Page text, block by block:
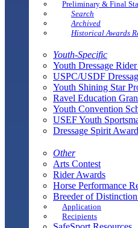
Preliminary & Final
Search
Archived
Historical Awards
Youth-Specific
Youth Dressage
USPC/USDF
Youth Shining Star
Ravel Education
Youth Convention
USEF Youth
Dressage Spirit Award
Other
Arts Contest
Rider Awards
Horse Performance
Breeder of
Application
Recipients